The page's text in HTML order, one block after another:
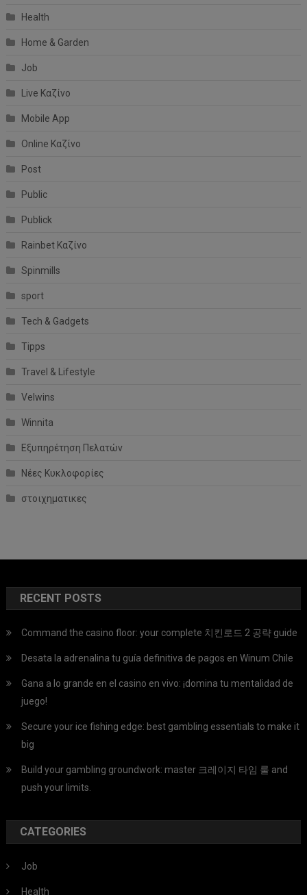
Health
Home & Garden
Job
Live Καζίνο
Mobile App
Online Καζίνο
Post
Public
Publick
Rainbet Καζίνο
Spinmills
sport
Tech & Gadgets
Tipps
Travel & Lifestyle
Velwins
Winnita
Εξυπηρέτηση Πελατών
Νέες Κυκλοφορίες
στοιχηματικες
RECENT POSTS
Command the casino floor: your complete 치킨로드 2 공략 guide
Desata la adrenalina tu guía definitiva de pagos en Winum Chile
Gana a lo grande en el casino en vivo: ¡domina tu mentalidad de
juego!
Secure your ice fishing edge: best gambling essentials to make it
big
Build your gambling groundwork: master 크레이지 타임 룰 and
push your limits.
CATEGORIES
Job
Health